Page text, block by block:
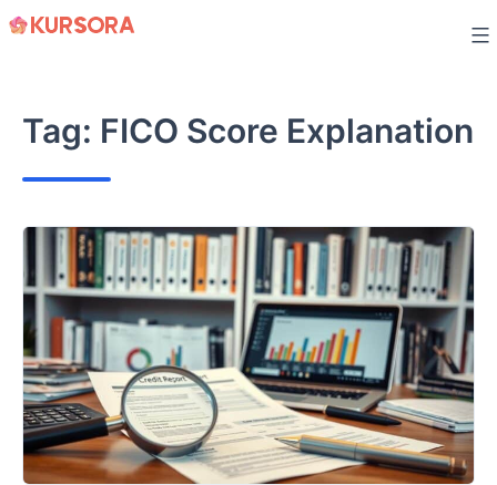
Skip
Tag: FICO Score Explanation